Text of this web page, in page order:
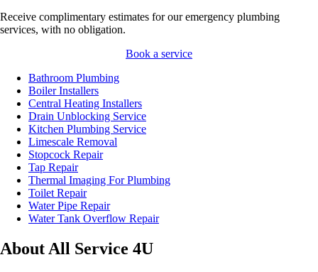
Receive complimentary estimates for our emergency plumbing
services, with no obligation.
Book a service
Bathroom Plumbing
Boiler Installers
Central Heating Installers
Drain Unblocking Service
Kitchen Plumbing Service
Limescale Removal
Stopcock Repair
Tap Repair
Thermal Imaging For Plumbing
Toilet Repair
Water Pipe Repair
Water Tank Overflow Repair
About All Service 4U